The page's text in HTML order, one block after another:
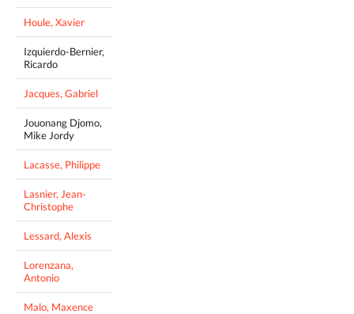
Houle, Xavier
Izquierdo-Bernier,
Ricardo
Jacques, Gabriel
Jouonang Djomo,
Mike Jordy
Lacasse, Philippe
Lasnier, Jean-
Christophe
Lessard, Alexis
Lorenzana,
Antonio
Malo, Maxence